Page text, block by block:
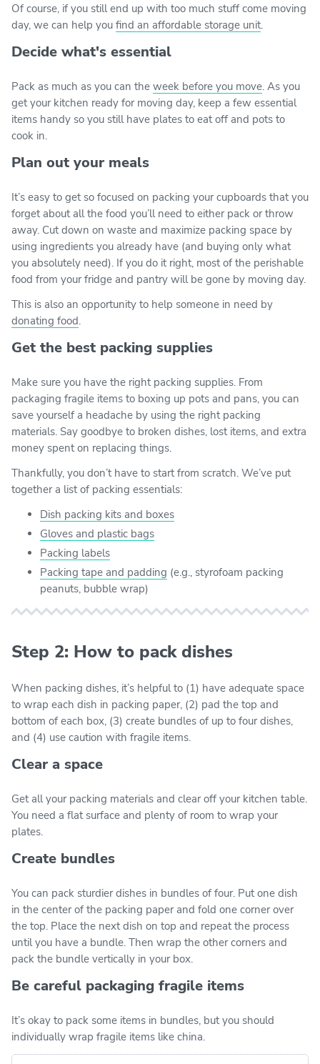
Of course, if you still end up with too much stuff come moving
day, we can help you find an affordable storage unit.
Decide what's essential
Pack as much as you can the week before you move. As you
get your kitchen ready for moving day, keep a few essential
items handy so you still have plates to eat off and pots to
cook in.
Plan out your meals
It’s easy to get so focused on packing your cupboards that you
forget about all the food you’ll need to either pack or throw
away. Cut down on waste and maximize packing space by
using ingredients you already have (and buying only what
you absolutely need). If you do it right, most of the perishable
food from your fridge and pantry will be gone by moving day.
This is also an opportunity to help someone in need by
donating food.
Get the best packing supplies
Make sure you have the right packing supplies. From
packaging fragile items to boxing up pots and pans, you can
save yourself a headache by using the right packing
materials. Say goodbye to broken dishes, lost items, and extra
money spent on replacing things.
Thankfully, you don’t have to start from scratch. We’ve put
together a list of packing essentials:
Dish packing kits and boxes
Gloves and plastic bags
Packing labels
Packing tape and padding (e.g., styrofoam packing
peanuts, bubble wrap)
Step 2: How to pack dishes
When packing dishes, it’s helpful to (1) have adequate space
to wrap each dish in packing paper, (2) pad the top and
bottom of each box, (3) create bundles of up to four dishes,
and (4) use caution with fragile items.
Clear a space
Get all your packing materials and clear off your kitchen table.
You need a flat surface and plenty of room to wrap your
plates.
Create bundles
You can pack sturdier dishes in bundles of four. Put one dish
in the center of the packing paper and fold one corner over
the top. Place the next dish on top and repeat the process
until you have a bundle. Then wrap the other corners and
pack the bundle vertically in your box.
Be careful packaging fragile items
It’s okay to pack some items in bundles, but you should
individually wrap fragile items like china.